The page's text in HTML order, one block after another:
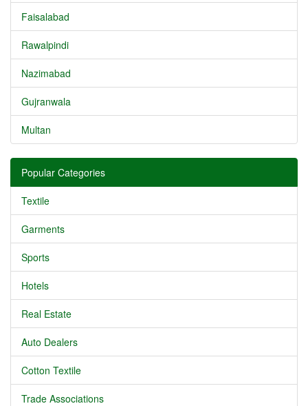
Faisalabad
Rawalpindi
Nazimabad
Gujranwala
Multan
Popular Categories
Textile
Garments
Sports
Hotels
Real Estate
Auto Dealers
Cotton Textile
Trade Associations